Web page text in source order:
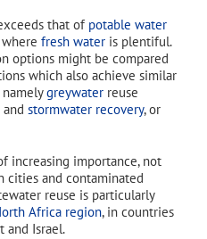
that of potable water
fresh water is plentiful.
options might be compared
which also achieve similar
greywater reuse
and stormwater recovery, or
increasing importance, not
cities and contaminated
reuse is particularly
Africa region, in countries
and Israel.